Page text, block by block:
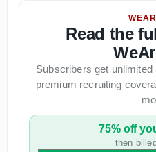
Read the
Subscribers get
premium recruiting
75% off
then